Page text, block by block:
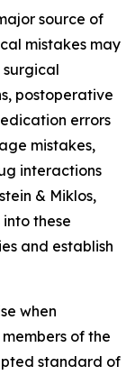
source of
mistakes may
postoperative
errors
mistakes,
interactions
& Miklos,
these
and establish
when
of the
standard of